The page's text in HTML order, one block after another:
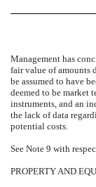
Management has
fair value of amounts
be assumed to have
deemed to be market
instruments, and an
the lack of data
potential costs.
See Note 9 with
PROPERTY AND